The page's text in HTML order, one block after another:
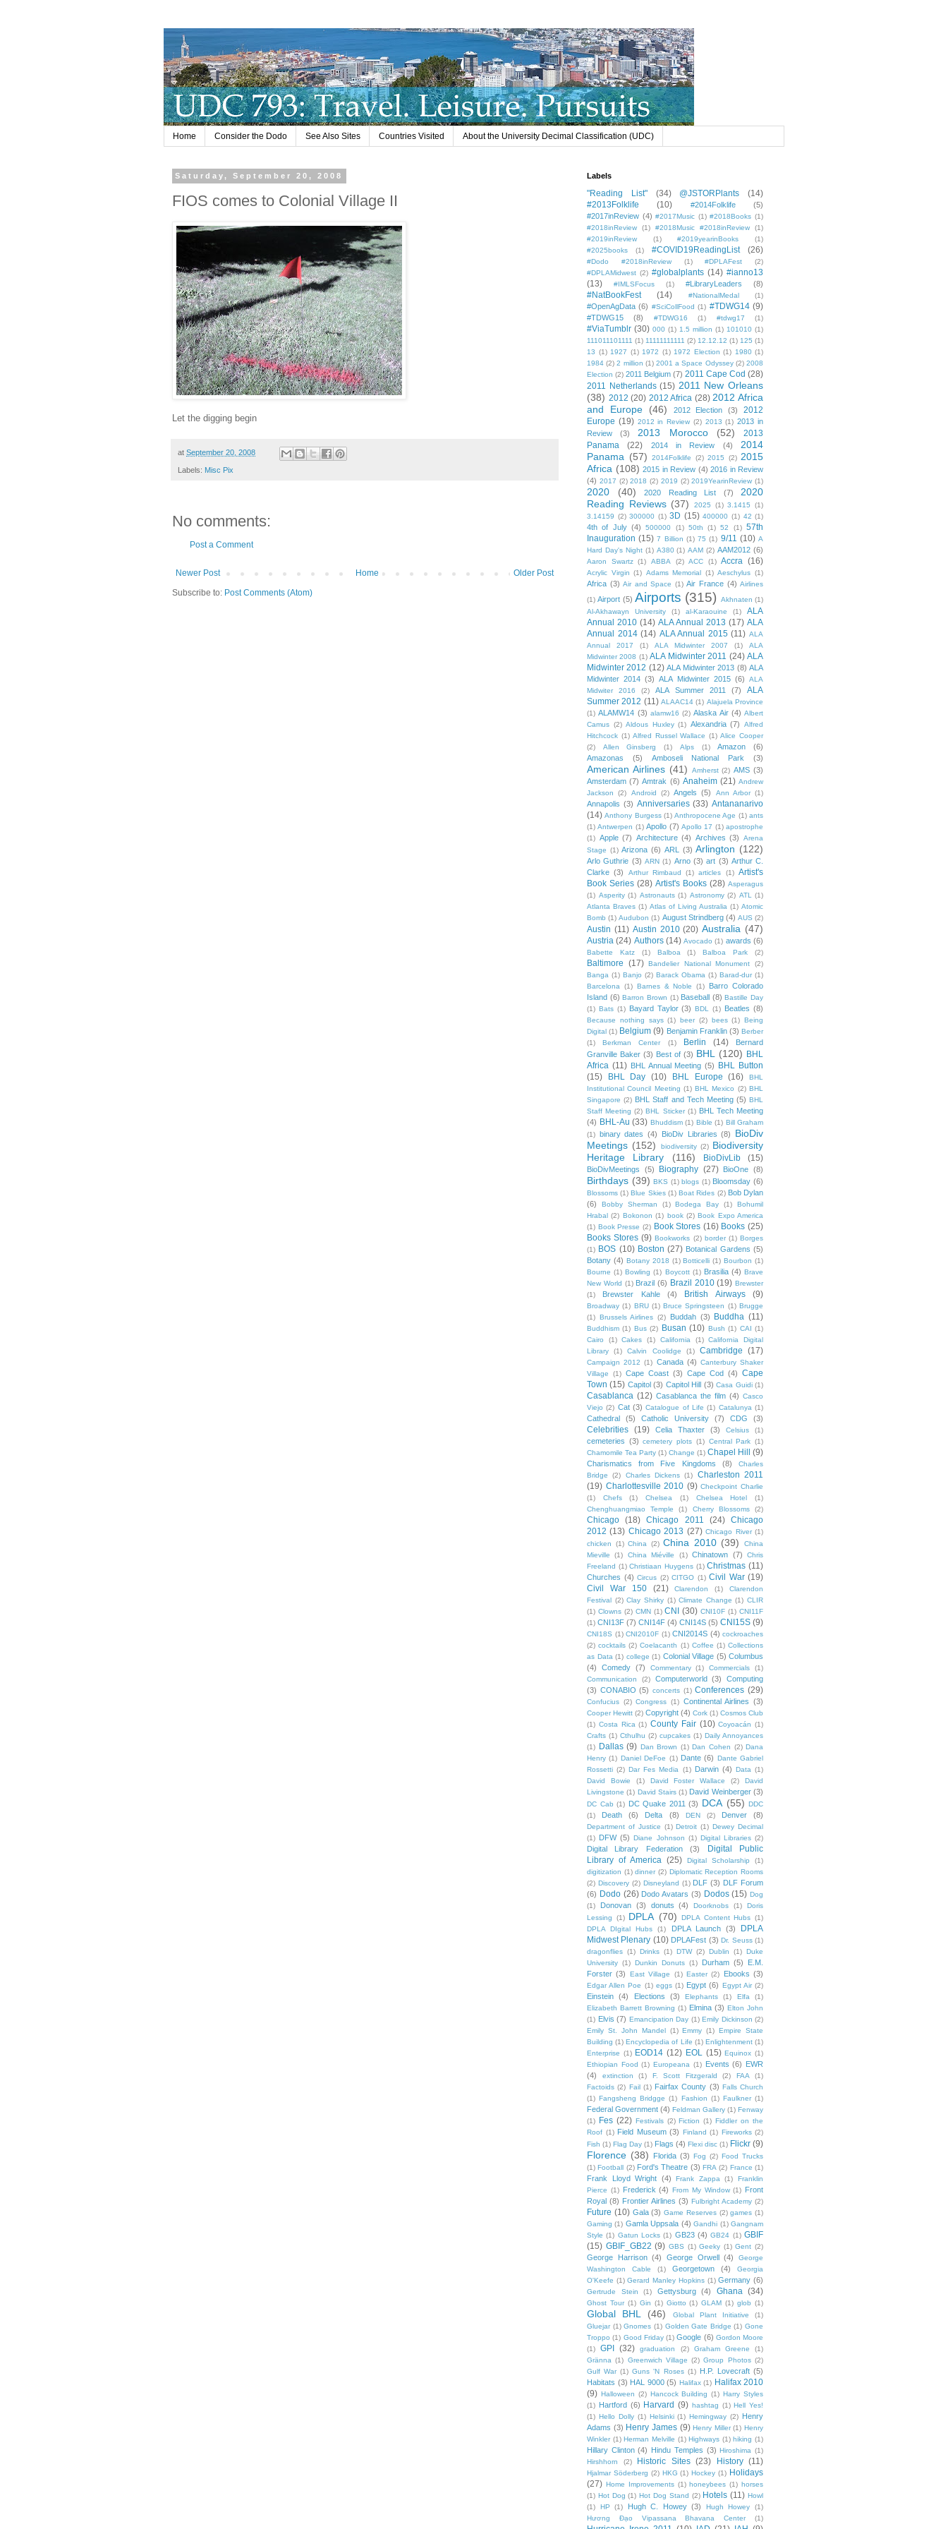
Home Consider the Dodo See Also Sites Countries Visited About the University Decimal Classification (UDC)
Saturday, September 20, 2008
FIOS comes to Colonial Village II
Let the digging begin
at September 20, 2008
Labels: Misc Pix
No comments:
Post a Comment
Newer Post Older Post
Home
Subscribe to: Post Comments (Atom)
Labels
"Reading List" (34) @JSTORPlants
(14)
#2013Folklife
(10) #2014Folklife
(5)
#2017inReview (4) #2017Music (1) #2018Books (1)
#2018inReview
(1) #2018Music #2018inReview
(1)
#2019inReview
(1) #2019yearinBooks
(1)
#2025books
(1) #COVID19ReadingList (26)
#Dodo #2018inReview (1) #DPLAFest
(2)
#DPLAMidwest (2) #globalplants (14) #ianno13
(13)
#IMLSFocus (1) #LibraryLeaders (8)
#NatBookFest (14) #NationalMedal (1)
#OpenAgData (6) #SciCollFood (1) #TDWG14 (9)
#TDWG15 (8) #TDWG16 (1) #tdwg17 (1)
#ViaTumblr (30) 000 (1) 1.5 million (1) 101010 (1)
111011101111 (1) 11111111111 (2) 12.12.12 (1) 125 (1)
13 (1) 1927 (1) 1972 (1) 1972 Election (1) 1980 (1)
1984 (2) 2 million (1) 2001 a Space Odyssey (2) 2008
Election (2) 2011 Belgium (7) 2011 Cape Cod (28)
2011 Netherlands (15) 2011 New Orleans
(38) 2012 (20) 2012 Africa (28) 2012 Africa
and Europe
(46) 2012 Election (3)
2012
Europe (19) 2012 in Review (2) 2013 (1) 2013 in
Review
(3) 2013 Morocco (52)
2013
Panama
(22) 2014 in Review (4)
2014
Panama (57) 2014Folklife (2) 2015 (2) 2015
Africa (108) 2015 in Review (4) 2016 in Review
(4) 2017 (2) 2018 (2) 2019 (2) 2019YearinReview (1)
2020 (40) 2020 Reading List (7)
2020
Reading Reviews (37) 2025 (1) 3.1415
(1)
3.14159 (2) 300000 (1) 3D (15) 400000 (1) 42 (1)
4th of July (4) 500000 (1) 50th (1) 52 (1) 57th
Inauguration (15) 7 Billion (1) 75 (1) 9/11 (10) A
Hard Day's Night (1) A380 (1) AAM (2) AAM2012 (6)
Aaron Swartz (1) ABBA (2) ACC (1) Accra (16)
Acrylic Virgin (1) Adams Memorial (1) Aeschylus (1)
Africa (3) Air and Space (1) Air France (4) Airlines
(1) Airport (5) Airports (315) Akhnaten (1)
Al-Akhawayn University
(1) al-Karaouine (1)
ALA
Annual 2010 (14) ALA Annual 2013 (17) ALA
Annual 2014 (14) ALA Annual 2015 (11) ALA
Annual 2017
(1) ALA Midwinter 2007 (1)
ALA
Midwinter 2008 (1) ALA Midwinter 2011 (24) ALA
Midwinter 2012 (12) ALA Midwinter 2013 (8) ALA
Midwinter 2014 (3) ALA Midwinter 2015 (6)
ALA
Midwiter 2016
(2) ALA Summer 2011 (7)
ALA
Summer 2012 (11) ALAAC14 (1) Alajuela Province
(1) ALAMW14 (3) alamw16 (2) Alaska Air (4) Albert
Camus (2) Aldous Huxley (1) Alexandria (7)
Alfred
Hitchcock (1) Alfred Russel Wallace (1) Alice Cooper
(2)
Allen Ginsberg (1) Alps (1) Amazon
(6)
Amazonas
(5) Amboseli National Park (3)
American Airlines (41) Amherst (2) AMS (3)
Amsterdam (7) Amtrak (6) Anaheim (21) Andrew
Jackson
(2) Android (2) Angels (5) Ann Arbor (1)
Annapolis (3) Anniversaries (33) Antananarivo
(14) Anthony Burgess (1) Anthropocene Age (1) ants
(1) Antwerpen (1) Apollo (7) Apollo 17 (1) apostrophe
(1) Apple (7) Architecture (4) Archives (3)
Arena
Stage (1) Arizona (6) ARL (3) Arlington (122)
Arlo Guthrie (3) ARN (1) Arno (3) art (3) Arthur C.
Clarke (3) Arthur Rimbaud (1) articles (1) Artist's
Book Series (28) Artist's Books (28) Asperagus
(1) Asperity (1) Astronauts (1) Astronomy (2) ATL (1)
Atlanta Braves (1) Atlas of Living Australia (1) Atomic
Bomb (1) Audubon (1) August Strindberg (4) AUS (2)
Austin (11) Austin 2010 (20) Australia (47)
Austria (24) Authors (14) Avocado (1) awards (6)
Babette Katz (1) Balboa (1) Balboa Park (2)
Baltimore (17) Bandelier National Monument
(2)
Banga (1) Banjo (2) Barack Obama (1) Barad-dur (1)
Barcelona (1) Barnes & Noble (1)
Barro Colorado
Island (6) Barron Brown (1) Baseball (8) Bastille Day
(1) Bats (1) Bayard Taylor (3) BDL (1) Beatles (8)
Because nothing says (1) beer (2) bees (1)
Being
Digital (1) Belgium (9) Benjamin Franklin (3) Berber
(1)
Berkman Center (1) Berlin (14)
Bernard
Granville Baker (3) Best of (3) BHL (120) BHL
Africa (11) BHL Annual Meeting (5)
BHL Button
(15)
BHL Day (10) BHL Europe (16)
BHL
Institutional Council Meeting (1) BHL Mexico (2) BHL
Singapore (2) BHL Staff and Tech Meeting (5) BHL
Staff Meeting (2) BHL Sticker (1) BHL Tech Meeting
(4) BHL-Au (33) Bhuddism (1) Bible (1) Bill Graham
(1)
binary dates (4) BioDiv Libraries (8)
BioDiv
Meetings (152) biodiversity (2) Biodiversity
Heritage Library
(116) BioDivLib (15)
BioDivMeetings (5) Biography (27) BioOne (8)
Birthdays (39) BKS (1) blogs (1) Bloomsday (6)
Blossoms (1) Blue Skies (1) Boat Rides (2) Bob Dylan
(6)
Bobby Sherman (1) Bodega Bay (1)
Bohumil
Hrabal (2) Bokonon (1) book (2) Book Expo America
(1) Book Presse (2) Book Stores (16) Books (25)
Books Stores (9) Bookworks (2) border (1) Borges
(1) BOS (10) Boston (27) Botanical Gardens (5)
Botany (4) Botany 2018 (1) Botticelli (1) Bourbon (1)
Bourne (1) Bowling (1) Boycott (1) Brasilia (4) Brave
New World (1) Brazil (6) Brazil 2010 (19) Brewster
(1)
Brewster Kahle (4) British Airways (9)
Broadway (1) BRU (1) Bruce Springsteen (1) Brugge
(1)
Brussels Airlines (2) Buddah (3) Buddha (11)
Buddhism (1) Bus (2) Busan (10) Bush (1) CAI
(1)
Cairo
(1) Cakes (1) California (1)
California Digital
Library
(1) Calvin Coolidge (1) Cambridge (17)
Campaign 2012 (1) Canada (4) Canterbury Shaker
Village
(1) Cape Coast (3) Cape Cod (4) Cape
Town (15) Capitol (3) Capitol Hill (3) Casa Guidi (1)
Casablanca (12) Casablanca the film (4) Casco
Viejo (2) Cat (3) Catalogue of Life (1) Catalunya (1)
Cathedral (5) Catholic University (7) CDG (3)
Celebrities (19) Celia Thaxter (3) Celsius (1)
cemeteries (3) cemetery plots (1) Central Park (1)
Chamomile Tea Party (1) Change (1) Chapel Hill (9)
Charismatics from Five Kingdoms (8)
Charles
Bridge
(2) Charles Dickens (1)
Charleston 2011
(19) Charlottesville 2010 (9) Checkpoint Charlie
(1)
Chefs (1) Chelsea (1) Chelsea Hotel
(1)
Chenghuangmiao Temple
(1) Cherry Blossoms (2)
Chicago (18) Chicago 2011 (24) Chicago
2012 (13) Chicago 2013 (27) Chicago River (1)
chicken
(1) China (2) China 2010 (39)
China
Mieville
(1) China Miéville (1) Chinatown (7)
Chris
Freeland (1) Christiaan Huygens (1) Christmas (11)
Churches (4) Circus (2) CITGO (1) Civil War (19)
Civil War 150
(21) Clarendon (1)
Clarendon
Festival
(2) Clay Shirky (1) Climate Change (1) CLIR
(1) Clowns (2) CMN (1) CNI (30) CNI10F (1) CNI11F
(1) CNI13F (7) CNI14F (4) CNI14S (5) CNI15S (9)
CNI18S (1) CNI2010F (1) CNI2014S (4) cockroaches
(2) cocktails (2) Coelacanth (1) Coffee (1) Collections
as Data (1) college (1) Colonial Village (5) Columbus
(4)
Comedy (7) Commentary (1) Commercials
(1)
Communication
(2) Computerworld (3)
Computing
(3) CONABIO (5) concerts (1) Conferences (29)
Confucius (2) Congress (1) Continental Airlines (3)
Cooper Hewitt (2) Copyright (4) Cork (1) Cosmos Club
(1) Costa Rica (1) County Fair (10) Coyoacán (1)
Crafts (1) Cthulhu (2) cupcakes (1) Daily Annoyances
(1)
Dallas (9) Dan Brown (1) Dan Cohen (2) Dana
Henry (1) Daniel DeFoe (1) Dante (6)
Dante Gabriel
Rossetti (2) Dar Fes Media (1) Darwin (4) Data (1)
David Bowie
(1) David Foster Wallace (2)
David
Livingstone (1) David Stairs (1) David Weinberger (3)
DC Cab (1) DC Quake 2011 (3) DCA (55)
DDC
(1)
Death (6) Delta (8) DEN (2) Denver (8)
Department of Justice (1) Detroit (1) Dewey Decimal
(1)
DFW (5) Diane Johnson (1) Digital Libraries (2)
Digital Library Federation (3)
Digital Public
Library of America (25) Digital Scholarship
(1)
digitization (1) dinner (2) Diplomatic Reception Rooms
(2) Discovery (2) Disneyland (1) DLF (3) DLF Forum
(6) Dodo (26) Dodo Avatars (3) Dodos (15) Dog
(1)
Donovan (3) donuts (4) Doorknobs (1)
Doris
Lessing
(1) DPLA (70) DPLA Content Hubs (1)
DPLA DIgital Hubs
(1) DPLA Launch (3)
DPLA
Midwest Plenary (10) DPLAFest (3) Dr. Seuss (1)
dragonflies (1) Drinks (1) DTW (2) Dublin (1)
Duke
University (1) Dunkin Donuts (1) Durham (5)
E.M.
Forster (3) East Village (1) Easter (2) Ebooks (3)
Edgar Allen Poe (1) eggs (1) Egypt (6) Egypt Air (2)
Einstein (4) Elections (3) Elephants (1) Elfa
(1)
Elizabeth Barrett Browning (1) Elmina (3) Elton John
(1) Elvis (7) Emancipation Day (1) Emily Dickinson (2)
Emily St. John Mandel
(1) Emmy (1)
Empire State
Building (1) Encyclopedia of Life (1) Enlightenment (1)
Enterprise (1) EOD14 (12) EOL (15) Equinox (1)
Ethiopian Food (1) Europeana (1) Events (6)
EWR
(4)
extinction (1) F. Scott Fitzgerald (2) FAA
(1)
Factoids (2) Fail (1) Fairfax County (3) Falls Church
(1) Fangsheng Bridgge (1) Fashion (1) Faulkner (1)
Federal Government (4) Feldman Gallery (1) Fenway
(1)
Fes (22) Festivals (2) Fiction (1) Fiddler on the
Roof (1) Field Museum (3) Finland (1) Fireworks (2)
Fish (1) Flag Day (1) Flags (4) Flexi disc (1) Flickr (9)
Florence (38) Florida (3) Fog (2) Food Trucks
(1) Football (2) Ford's Theatre (3) FRA (2) France (1)
Frank Lloyd Wright (4) Frank Zappa (1)
Franklin
Pierce (1) Frederick (4) From My Window (1)
Front
Royal (8) Frontier Airlines (3) Fulbright Academy (2)
Future (10) Gala (3) Game Reserves (2) games (1)
Gaming (1) Gamla Uppsala (4) Gandhi (1) Gangnam
Style (1) Gatun Locks (1) GB23 (4) GB24 (1) GBIF
(15) GBIF_GB22 (9) GBS (1) Geeky (1) Gent (2)
George Harrison (4) George Orwell (4)
George
Washington Cable
(1) Georgetown (4)
Georgia
O'Keefe (1) Gerard Manley Hopkins (1) Germany (6)
Gertrude Stein (1) Gettysburg (4) Ghana (34)
Ghost Tour (1) Gin (1) Giotto (1) GLAM (1) glob (1)
Global BHL (46) Global Plant Initiative
(1)
Gluejar (1) Gnomes (1) Golden Gate Bridge (1) Gone
Troppo (1) Good Friday (1) Google (6) Gordon Moore
(1)
GPI (32) graduation (2) Graham Greene
(1)
Gränna (1) Greenwich Village (2) Group Photos (2)
Gulf War (1) Guns 'N Roses (1) H.P. Lovecraft (5)
Habitats (3) HAL 9000 (5) Halifax (1) Halifax 2010
(9) Halloween (2) Hancock Building (1) Harry Styles
(1)
Hartford (6) Harvard (9) hashtag (1) Hell Yes!
(1) Hello Dolly (1) Helsinki (1) Hemingway (2)
Henry
Adams (3) Henry James (9) Henry Miller (1) Henry
Winkler (1) Herman Melville (1) Highways (1) hiking (1)
Hillary Clinton (4) Hindu Temples (3) Hiroshima (1)
Hirshhorn
(2) Historic Sites (23) History (11)
Hjalmar Söderberg (2) HKG (1) Hockey (1) Holidays
(27) Home Improvements (1) honeybees (1) horses
(1) Hot Dog (1) Hot Dog Stand (2) Hotels (11) Howl
(1)
HP (1) Hugh C. Howey (3) Hugh Howey
(1)
Hương Đạo Vipassana Bhavana Center
(1)